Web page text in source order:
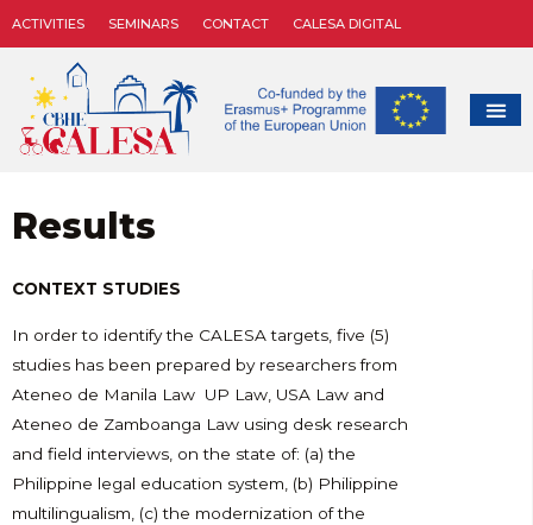
ACTIVITIES SEMINARS CONTACT CALESA DIGITAL
Results
CONTEXT STUDIES
In order to identify the CALESA targets, five (5)
studies has been prepared by researchers from
Ateneo de Manila Law UP Law, USA Law and
Ateneo de Zamboanga Law using desk research
and field interviews, on the state of: (a) the
Philippine legal education system, (b) Philippine
multilingualism, (c) the modernization of the